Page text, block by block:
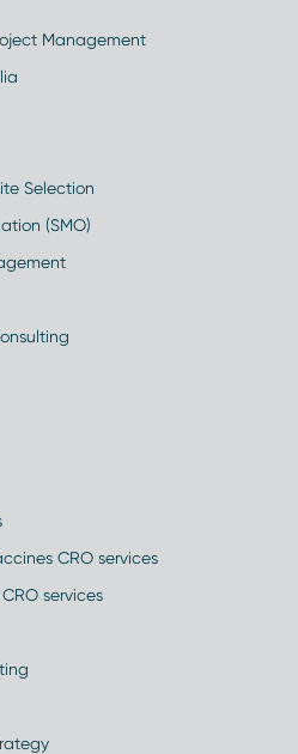
Management
Selection
(SMO)
CRO services
services